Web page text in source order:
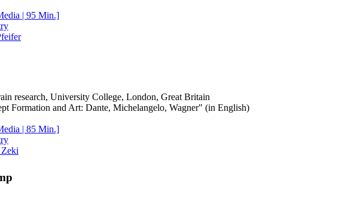
| 95 Min.]
research, University College, London, Great Britain
Formation and Art: Dante, Michelangelo, Wagner" (in English)
| 85 Min.]
Zeki